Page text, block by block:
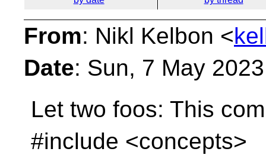
From: Nikl Kelbon <
Date: Sun, 7 May
Let two foos: This
#include <concepts>